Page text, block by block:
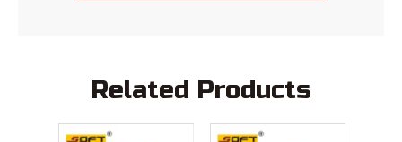
Related Products